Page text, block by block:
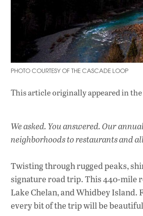
PHOTO COURTESY OF THE CASCADE LOOP
This article originally appeared in
We asked. You answered. Our
neighborhoods to restaurants and
Twisting through rugged peaks,
signature road trip. This 440-mile
Lake Chelan, and Whidbey Island.
every bit of the trip will be